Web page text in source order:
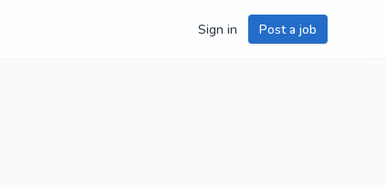
Sign in Post a job